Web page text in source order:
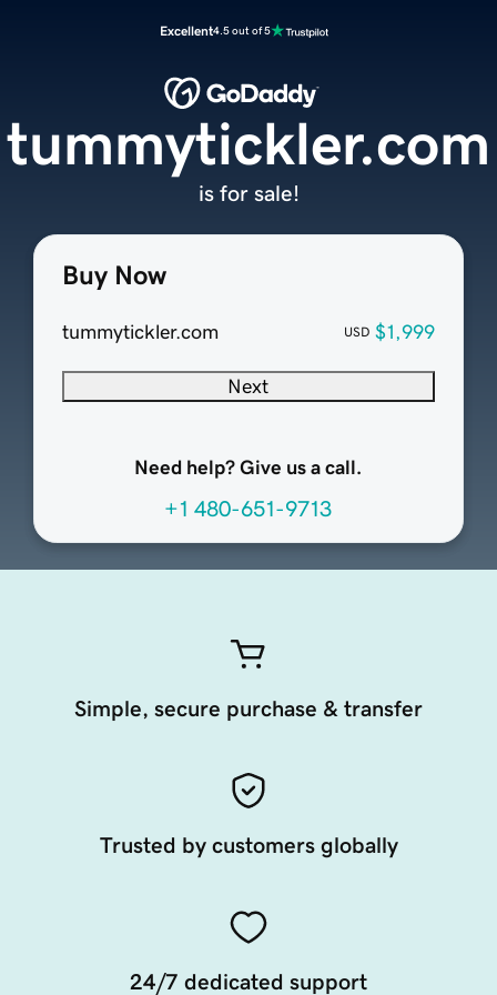
Excellent4.5 out of 5
Buy Now
tummytickler.com USD $1,999
Next
Need help? Give us a call.
+1 480-651-9713
tummytickler.com
is for sale!
Simple, secure purchase & transfer
Trusted by customers globally
24/7 dedicated support